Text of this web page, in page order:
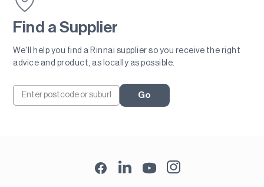
Find a Supplier
We'll help you find a Rinnai supplier so you receive the right
advice and product, as locally as possible.
Go